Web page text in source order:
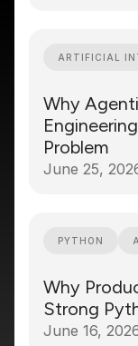
ARTIFICIAL
Why
Problem
June 25,
PYTHON
Why
Strong
June 16,